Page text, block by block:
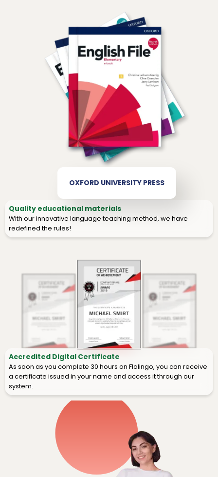
OXFORD UNIVERSITY PRESS
Quality educational materials
With our innovative language teaching method, we have
redefined the rules!
Accredited Digital Certificate
As soon as you complete 30 hours on Flalingo, you can receive
a certificate issued in your name and access it through our
system.